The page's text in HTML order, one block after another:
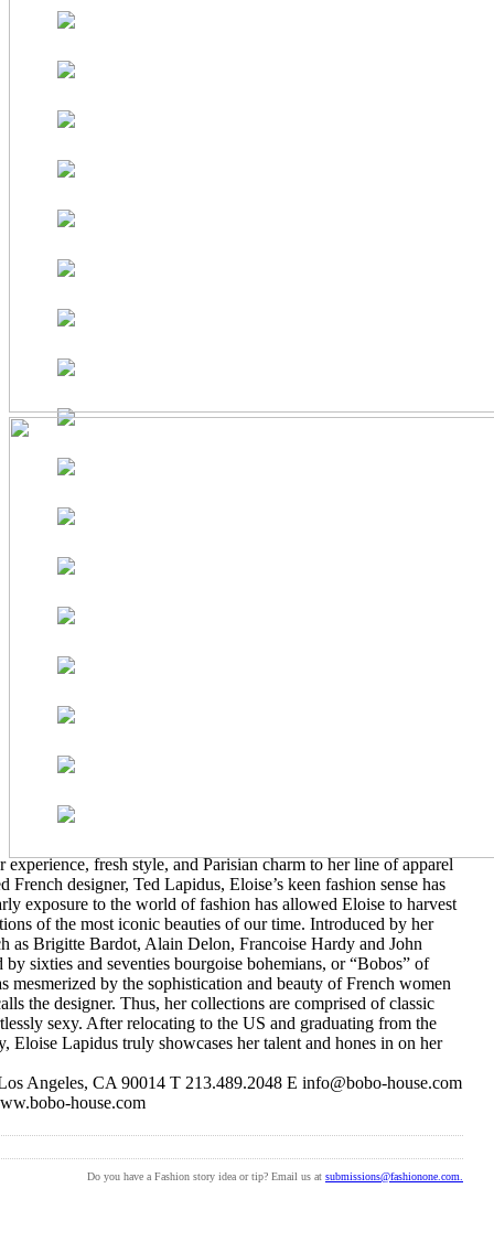
fresh style, and Parisian charm to her line of apparel
designer, Ted Lapidus, Eloise’s keen fashion sense has
exposure to the world of fashion has allowed Eloise to harvest
of the most iconic beauties of our time. Introduced by her
as Brigitte Bardot, Alain Delon, Francoise Hardy and John
sixties and seventies bourgoise bohemians, or “Bobos” of
mesmerized by the sophistication and beauty of French women
the designer. Thus, her collections are comprised of classic
sexy. After relocating to the US and graduating from the
Lapidus truly showcases her talent and hones in on her
Angeles, CA 90014 T 213.489.2048 E info@bobo-house.com
house.com
Do you have a Fashion story idea or tip? Email us at submissions@fashionone.com.